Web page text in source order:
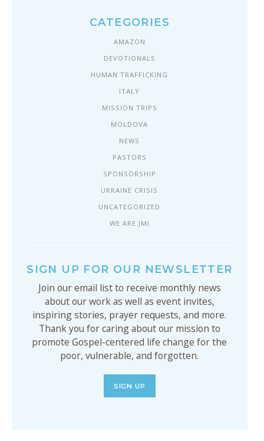
CATEGORIES
AMAZON
DEVOTIONALS
HUMAN TRAFFICKING
ITALY
MISSION TRIPS
MOLDOVA
NEWS
PASTORS
SPONSORSHIP
UKRAINE CRISIS
UNCATEGORIZED
WE ARE JMI
SIGN UP FOR OUR NEWSLETTER
Join our email list to receive monthly news
about our work as well as event invites,
inspiring stories, prayer requests, and more.
Thank you for caring about our mission to
promote Gospel-centered life change for the
poor, vulnerable, and forgotten.
SIGN UP